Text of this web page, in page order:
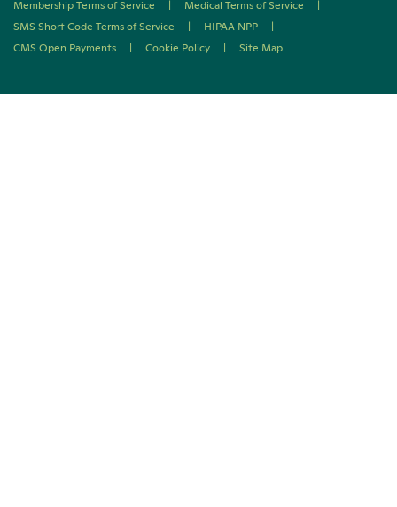
Membership Terms of Service | Medical Terms of Service
|
SMS Short Code Terms of Service
| HIPAA NPP
|
CMS Open Payments
| Cookie Policy | Site Map